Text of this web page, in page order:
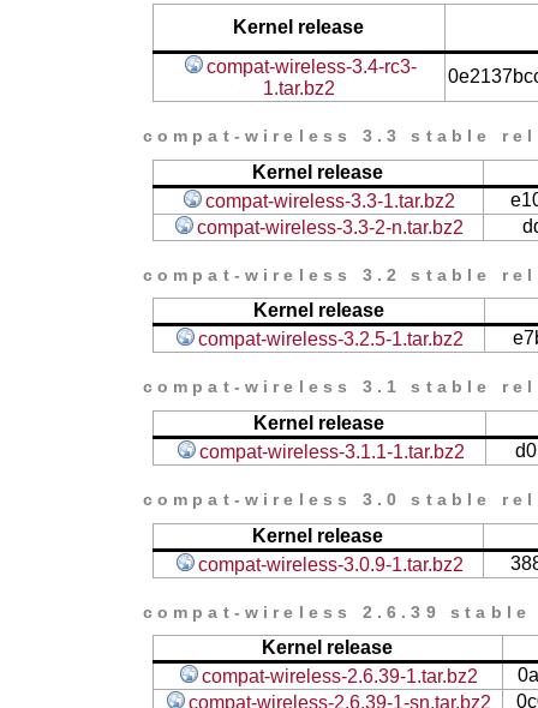
Kernel release
compat-wireless-3.4-rc3-
1.tar.bz2
compat-wireless 3.3 stable
Kernel release
compat-wireless-3.3-1.tar.bz2
compat-wireless-3.3-2-n.tar.bz2
compat-wireless 3.2 stable
Kernel release
compat-wireless-3.2.5-1.tar.bz2
compat-wireless 3.1 stable
Kernel release
compat-wireless-3.1.1-1.tar.bz2
compat-wireless 3.0 stable
Kernel release
compat-wireless-3.0.9-1.tar.bz2
compat-wireless 2.6.39 stable
Kernel release
compat-wireless-2.6.39-1.tar.bz2
compat-wireless-2.6.39-1-sn.tar.bz2